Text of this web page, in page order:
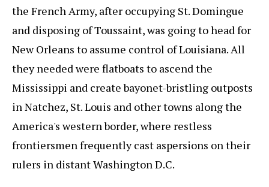
the French Army, after occupying St. Domingue
and disposing of Toussaint, was going to head for
New Orleans to assume control of Louisiana. All
they needed were flatboats to ascend the
Mississippi and create bayonet-bristling outposts
in Natchez, St. Louis and other towns along the
America's western border, where restless
frontiersmen frequently cast aspersions on their
rulers in distant Washington D.C.